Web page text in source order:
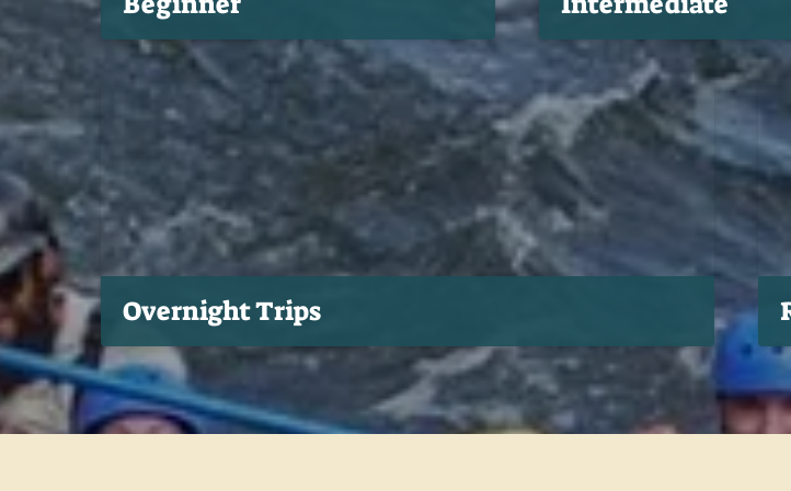
Overnight Trips